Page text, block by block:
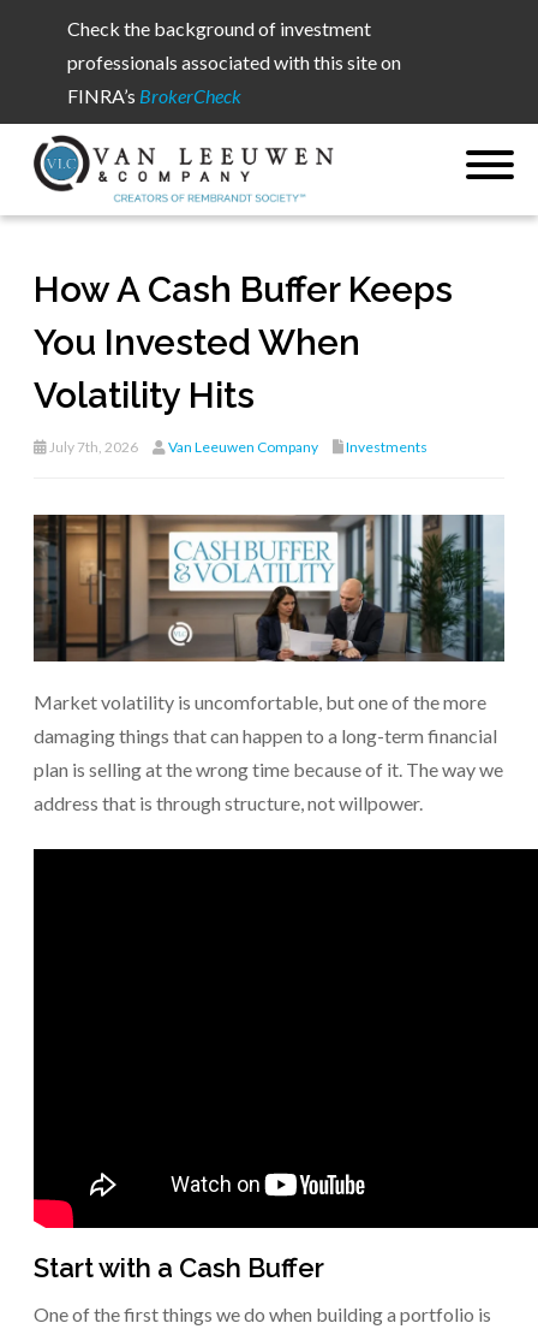
Check the background of investment
professionals associated with this site on
FINRA’s BrokerCheck
How A Cash Buffer Keeps
You Invested When
Volatility Hits
July 7th, 2026 Van Leeuwen Company Investments
Market volatility is uncomfortable, but one of the more
damaging things that can happen to a long-term financial
plan is selling at the wrong time because of it. The way we
address that is through structure, not willpower.
Start with a Cash Buffer
One of the first things we do when building a portfolio is